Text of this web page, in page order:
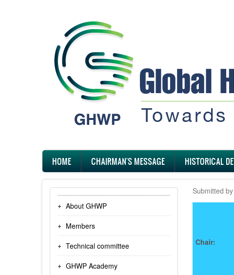
Main
navigation
HOME CHAIRMAN'S MESSAGE HISTORICAL
About GHWP
Members
Technical committee
GHWP Academy
Submitted by
Chair: